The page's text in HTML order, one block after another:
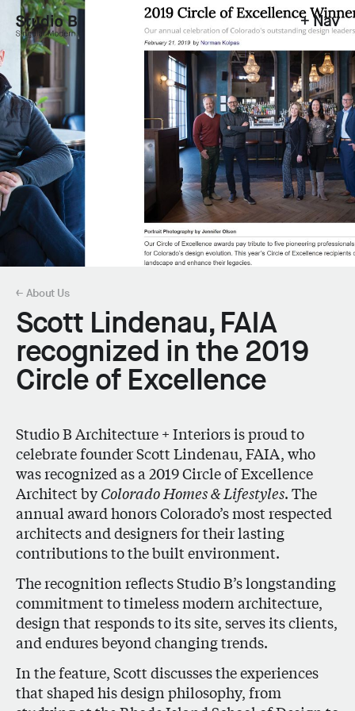
Studio B - Singular Modern. + Nav
← About Us
Scott Lindenau, FAIA
recognized in the 2019
Circle of Excellence
Studio B Architecture + Interiors is proud to
celebrate founderScott Lindenau, FAIA, who
was recognized as a2019 Circle of Excellence
ArchitectbyColorado Homes & Lifestyles. The
annual award honors Colorado’s most respected
architects and designers for their lasting
contributions to the built environment.
The recognition reflects Studio B’s longstanding
commitment to timeless modern architecture,
design that responds to its site, serves its clients,
and endures beyond changing trends.
In the feature, Scott discusses the experiences
that shaped his design philosophy, from